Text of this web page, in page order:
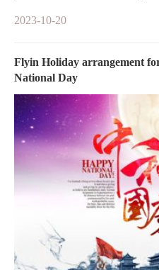
2023-10-20
Flyin Holiday arrangement
National Day